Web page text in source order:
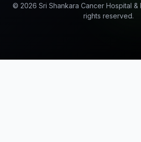
© 2026 Sri Shankara Cancer Hospital &
rights reserved.